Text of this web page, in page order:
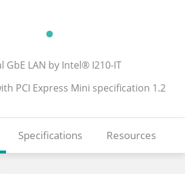
GbE LAN by Intel® I210-IT
PCI Express Mini specification 1.2
Specifications Resources